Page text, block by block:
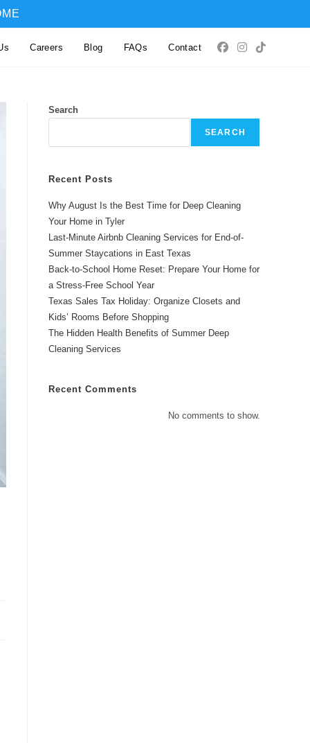
Careers Blog FAQs Contact
Search
SEARCH
Recent Posts
Why August Is the Best Time for Deep Cleaning
Your Home in Tyler
Last-Minute Airbnb Cleaning Services for End-of-
Summer Staycations in East Texas
Back-to-School Home Reset: Prepare Your Home for
a Stress-Free School Year
Texas Sales Tax Holiday: Organize Closets and
Kids’ Rooms Before Shopping
The Hidden Health Benefits of Summer Deep
Cleaning Services
Recent Comments
No comments to show.